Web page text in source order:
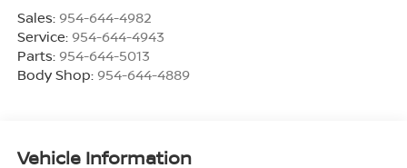
Sales: 954-644-4982
Service: 954-644-4943
Parts: 954-644-5013
Body Shop: 954-644-4889
Vehicle Information